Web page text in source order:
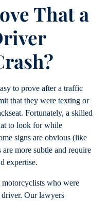
That a
to prove after a traffic
that they were texting or
Fortunately, a skilled
to look for while
signs are obvious (like
more subtle and require
expertise.
who were
Our lawyers